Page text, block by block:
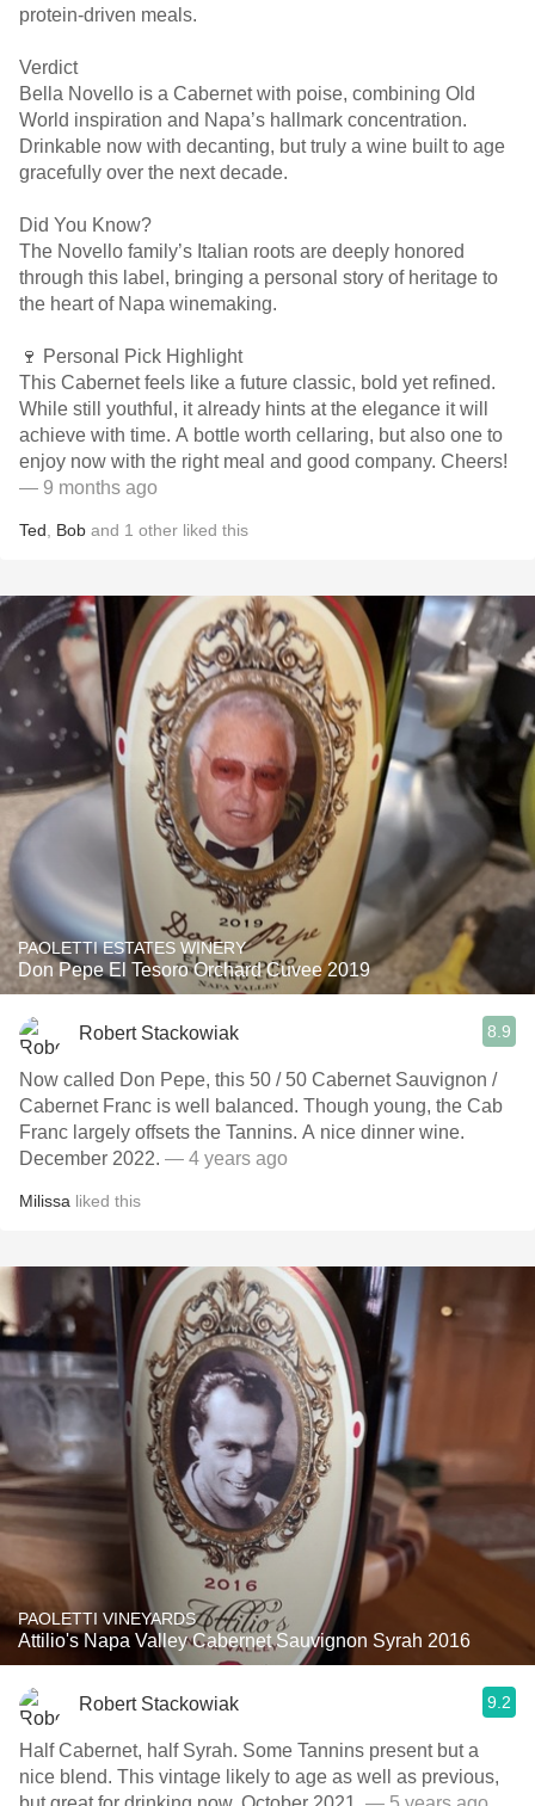
protein-driven meals.
Verdict
Bella Novello is a Cabernet with poise, combining Old
World inspiration and Napa’s hallmark concentration.
Drinkable now with decanting, but truly a wine built to age
gracefully over the next decade.
Did You Know?
The Novello family’s Italian roots are deeply honored
through this label, bringing a personal story of heritage to
the heart of Napa winemaking.
🍷 Personal Pick Highlight
This Cabernet feels like a future classic, bold yet refined.
While still youthful, it already hints at the elegance it will
achieve with time. A bottle worth cellaring, but also one to
enjoy now with the right meal and good company. Cheers!
— 9 months ago
Ted Bob and 1 other liked this
PAOLETTI ESTATES WINERY
Don Pepe El Tesoro Orchard Cuvee 2019
Robert Stackowiak 8.9
Now called Don Pepe, this 50 / 50 Cabernet Sauvignon /
Cabernet Franc is well balanced. Though young, the Cab
Franc largely offsets the Tannins. A nice dinner wine.
December 2022. — 4 years ago
Milissa liked this
PAOLETTI VINEYARDS
Attilio's Napa Valley Cabernet Sauvignon Syrah 2016
Robert Stackowiak 9.2
Half Cabernet, half Syrah. Some Tannins present but a
nice blend. This vintage likely to age as well as previous,